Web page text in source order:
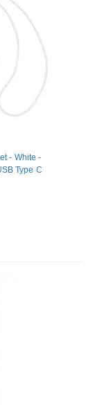
- White -
Type C